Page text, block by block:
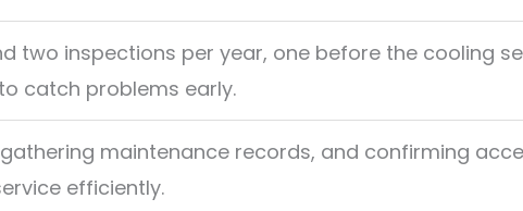
two inspections per year, one before the cooling
catch problems early.
maintenance records, and confirming
efficiently.